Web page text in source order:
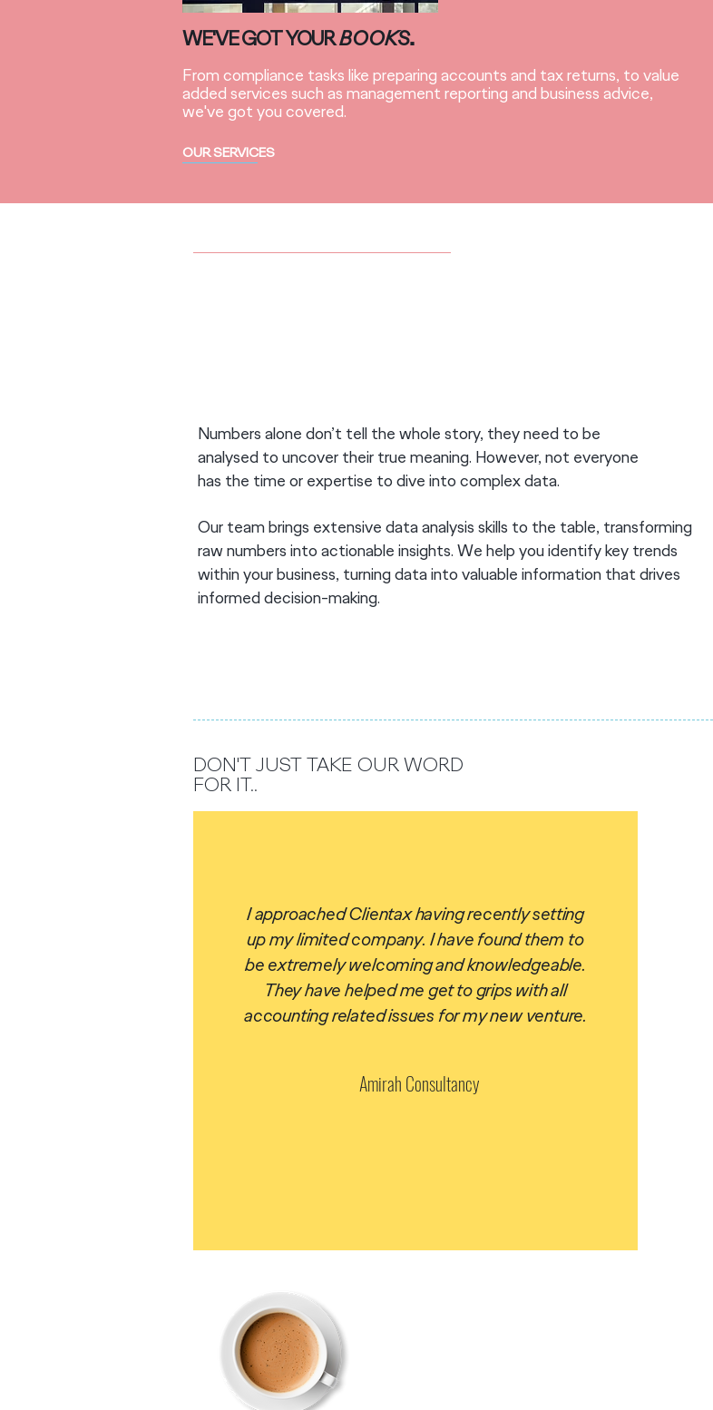
WE'VE GOT YOURBOOKS.
From compliance tasks like preparing accounts and tax returns, to value
added services such as management reporting and business advice,
we've got you covered.
OUR SERVICES
DATA-DRIVEN DECISION MAKING.
Numbers alone don’t tell the whole story, they need to be
analysed to uncover their true meaning. However, not everyone
has the time or expertise to dive into complex data.
Our team brings extensive data analysis skills to the table, transforming
raw numbers into actionable insights. We help you identify key trends
within your business, turning data into valuable information that drives
informed decision-making.
DON'T JUST TAKE OUR WORD
FOR IT..
I approached Clientax having recently setting
up my limited company. I have found them to
be extremely welcoming and knowledgeable.
They have helped me get to grips with all
accounting related issues for my new venture.
Amirah Consultancy